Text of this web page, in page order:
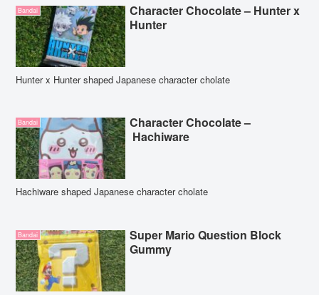
Bandai
Character Chocolate – Hunter x
Hunter
Hunter x Hunter shaped Japanese character cholate
Bandai
Character Chocolate –
Hachiware
Hachiware shaped Japanese character cholate
Bandai
Super Mario Question Block
Gummy